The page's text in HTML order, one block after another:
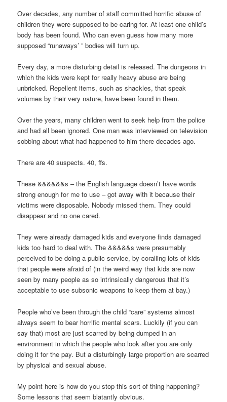
Over decades, any number of staff committed horrific abuse of
children they were supposed to be caring for. At least one child’s
body has been found. Who can even guess how many more
supposed “runaways’ ” bodies will turn up.
Every day, a more disturbing detail is released. The dungeons in
which the kids were kept for really heavy abuse are being
unbricked. Repellent items, such as shackles, that speak
volumes by their very nature, have been found in them.
Over the years, many children went to seek help from the police
and had all been ignored. One man was interviewed on television
sobbing about what had happened to him there decades ago.
There are 40 suspects. 40, ffs.
These &&&&&&s – the English language doesn’t have words
strong enough for me to use – got away with it because their
victims were disposable. Nobody missed them. They could
disappear and no one cared.
They were already damaged kids and everyone finds damaged
kids too hard to deal with. The &&&&&s were presumably
perceived to be doing a public service, by coralling lots of kids
that people were afraid of (in the weird way that kids are now
seen by many people as so intrinsically dangerous that it’s
acceptable to use subsonic weapons to keep them at bay.)
People who’ve been through the child “care” systems almost
always seem to bear horrific mental scars. Luckily (if you can
say that) most are just scarred by being dumped in an
environment in which the people who look after you are only
doing it for the pay. But a disturbingly large proportion are scarred
by physical and sexual abuse.
My point here is how do you stop this sort of thing happening?
Some lessons that seem blatantly obvious.